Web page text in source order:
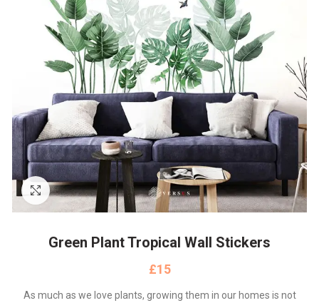
Click to enlarge
Green Plant Tropical Wall Stickers
£
As much as we love plants, growing them in our homes is not